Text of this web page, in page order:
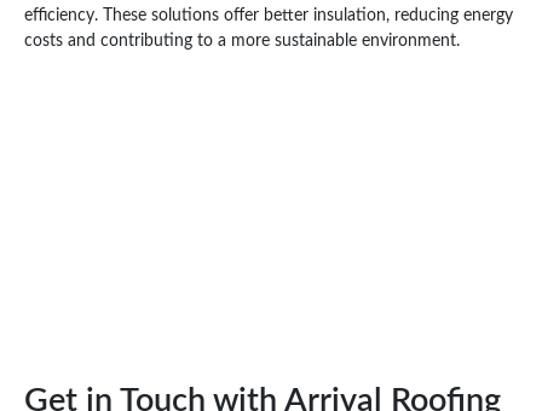
efficiency. These solutions offer better insulation, reducing energy
costs and contributing to a more sustainable environment.
Get in Touch with Arrival Roofing